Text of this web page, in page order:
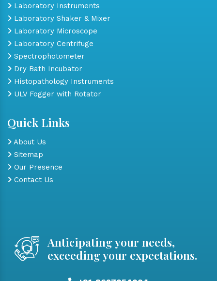
Laboratory Instruments
Laboratory Shaker & Mixer
Laboratory Microscope
Laboratory Centrifuge
Spectrophotometer
Dry Bath Incubator
Histopathology Instruments
ULV Fogger with Rotator
Quick Links
About Us
Sitemap
Our Presence
Contact Us
Anticipating your needs,
exceeding your expectations.